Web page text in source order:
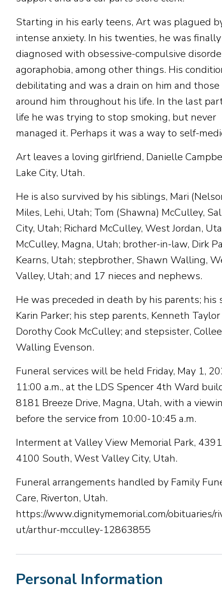
Starting in his early teens, Art was plagued
intense anxiety. In his twenties, he was finally
diagnosed with obsessive-compulsive
agoraphobia, among other things. His
debilitating and was a drain on him and those
around him throughout his life. In the last
life he was trying to stop smoking, but never
managed it. Perhaps it was a way to self-
Art leaves a loving girlfriend, Danielle
Lake City, Utah.
He is also survived by his siblings, Mari
Miles, Lehi, Utah; Tom (Shawna) McCulley,
City, Utah; Richard McCulley, West Jordan,
McCulley, Magna, Utah; brother-in-law, Dirk
Kearns, Utah; stepbrother, Shawn Walling,
Valley, Utah; and 17 nieces and nephews.
He was preceded in death by his parents; his
Karin Parker; his step parents, Kenneth
Dorothy Cook McCulley; and stepsister,
Walling Evenson.
Funeral services will be held Friday, May 1,
11:00 a.m., at the LDS Spencer 4th Ward
8181 Breeze Drive, Magna, Utah, with a
before the service from 10:00-10:45 a.m.
Interment at Valley View Memorial Park,
4100 South, West Valley City, Utah.
Funeral arrangements handled by Family
Care, Riverton, Utah.
https://www.dignitymemorial.com/obituaries/
ut/arthur-mcculley-12863855
Personal Information